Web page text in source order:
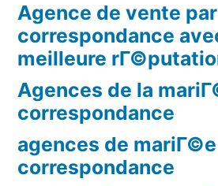
Agence de vente par
correspondance
meilleure
Agences de la
correspondance
agences de
correspondance